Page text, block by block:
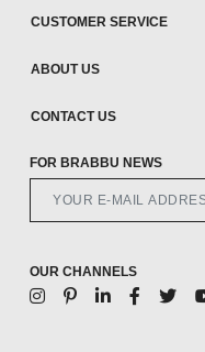
CUSTOMER SERVICE
ABOUT US
CONTACT US
FOR BRABBU NEWS
OUR CHANNELS